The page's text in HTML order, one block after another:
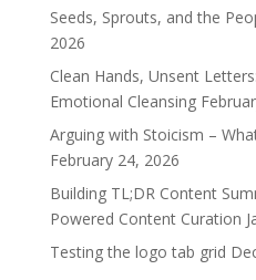
Seeds, Sprouts, and the
2026
Clean Hands, Unsent
Emotional Cleansing
Arguing with Stoicism –
February 24, 2026
Building TL;DR Content
Powered Content Curation
Testing the logo tab grid